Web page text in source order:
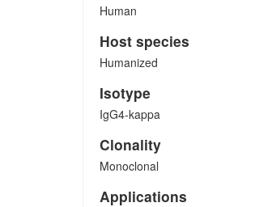
Human
Host species
Humanized
Isotype
IgG4-kappa
Clonality
Monoclonal
Applications